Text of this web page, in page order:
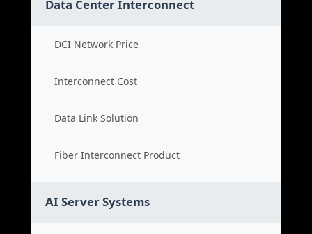
Data Center Interconnect
DCI Network Price
Interconnect Cost
Data Link Solution
Fiber Interconnect Product
AI Server Systems